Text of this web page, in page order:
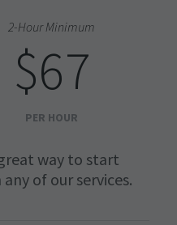
2-Hour Minimum
$67
PER HOUR
way to start
of our services.